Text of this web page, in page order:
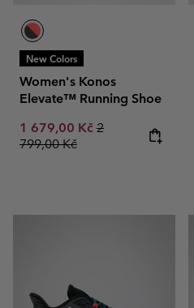
New Colors
Women's Konos
Elevate™ Running Shoe
Sale price:
1 679,00 Kč Regular price:
2
799,00 Kč